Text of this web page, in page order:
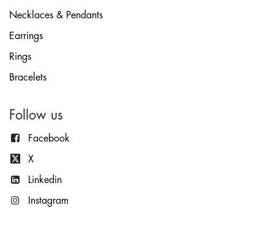
Necklaces & Pendants
Earrings
Rings
Bracelets
Follow us
Facebook
X
Linkedin
Instagram